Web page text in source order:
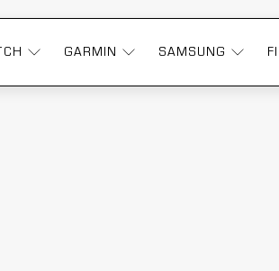
GARMIN SAMSUNG